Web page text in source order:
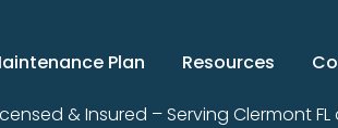
Plan Resources
& Insured – Serving Clermont